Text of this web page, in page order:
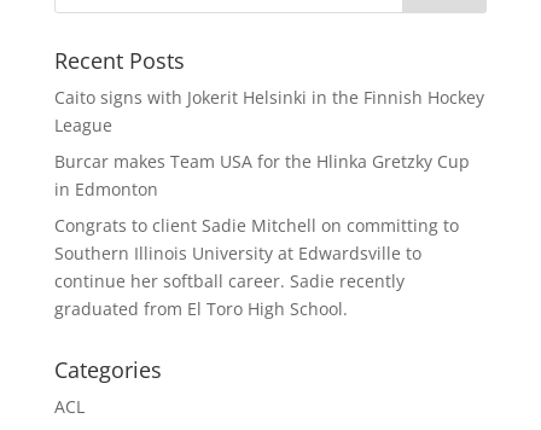
Recent Posts
Caito signs with Jokerit Helsinki in the Finnish Hockey
League
Burcar makes Team USA for the Hlinka Gretzky Cup
in Edmonton
Congrats to client Sadie Mitchell on committing to
Southern Illinois University at Edwardsville to
continue her softball career. Sadie recently
graduated from El Toro High School.
Categories
ACL